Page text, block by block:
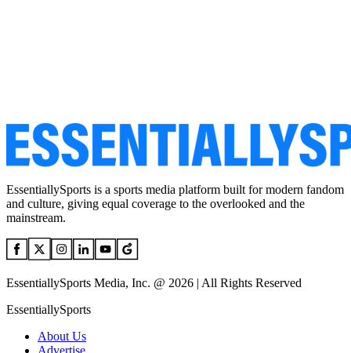
EssentiallySports is a sports media platform built for modern fandom
and culture, giving equal coverage to the overlooked and the
mainstream.
EssentiallySports Media, Inc. @ 2026 | All Rights Reserved
EssentiallySports
About Us
Advertise